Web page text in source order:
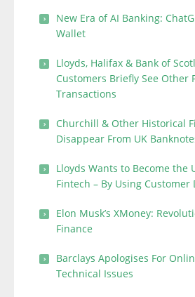
New Era of AI Banking:
Wallet
Lloyds, Halifax & Bank of
Customers Briefly See Other
Transactions
Churchill & Other Historical
Disappear From UK
Lloyds Wants to Become the
Fintech – By Using Customer
Elon Musk’s XMoney:
Finance
Barclays Apologises For
Technical Issues